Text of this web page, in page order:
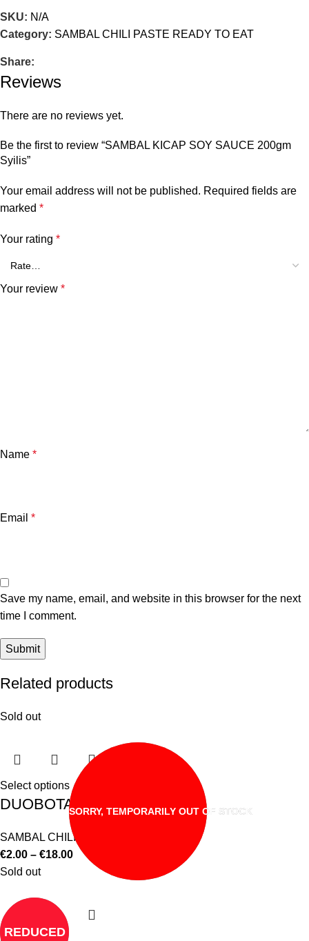
SKU: N/A
Category: SAMBAL CHILI PASTE READY TO EAT
Share:
Reviews
There are no reviews yet.
Be the first to review “SAMBAL KICAP SOY SAUCE 200gm
Syilis”
Your email address will not be published. Required fields are
marked *
Your rating *
Your review *
Name *
Email *
Save my name, email, and website in this browser for the next
time I comment.
Related products
Sold out
SORRY, TEMPORARILY OUT OF STOCK
Select options
DUOBOTAK ACAR BUAH
SAMBAL CHILI PASTE READY TO EAT
€2.00 – €18.00
Sold out
REDUCED